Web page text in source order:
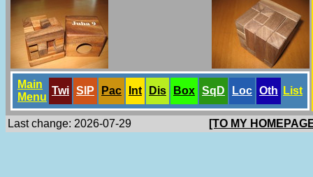
Main
Menu
Twi SlP Pac Int Dis Box SqD Loc Oth List
Last change: 2026-07-29 [TO MY